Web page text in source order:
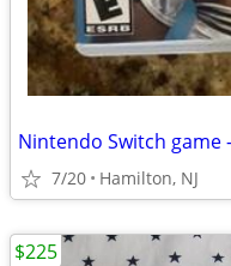
7/20 Hamilton, NJ
$225